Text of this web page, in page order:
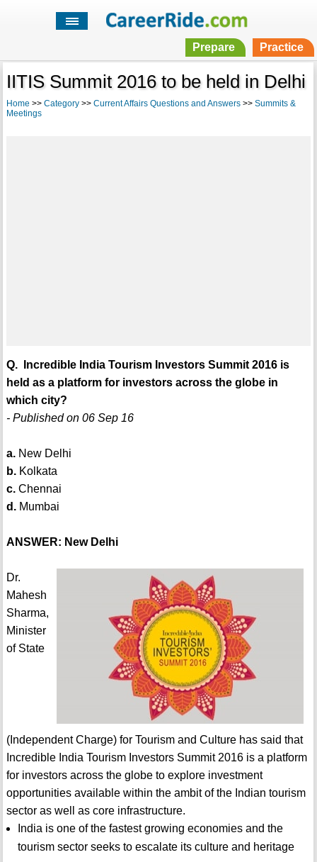
Prepare Practice
IITIS Summit 2016 to be held in Delhi
Home >> Category>> Current Affairs Questions and Answers>> Summits &
Meetings
Q. Incredible India Tourism Investors Summit 2016 is
held as a platform for investors across the globe in
which city?
- Published on 06 Sep 16
a.New Delhi
b.Kolkata
c.Chennai
d.Mumbai
ANSWER: New Delhi
Dr.
Mahesh
Sharma,
Minister
of State
(Independent Charge) for Tourism and Culture has said that
Incredible India Tourism Investors Summit 2016 is a platform
for investors across the globe to explore investment
opportunities available within the ambit of the Indian tourism
sector as well as core infrastructure.
India is one of the fastest growing economies and the
tourism sector seeks to escalate its culture and heritage